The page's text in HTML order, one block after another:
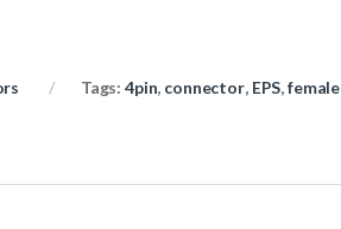
Tags: 4pin, connector, EPS,female